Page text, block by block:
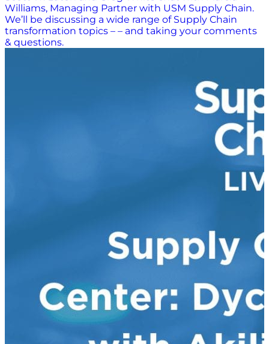
Williams, Managing Partner with USM Supply Chain.
We’ll be discussing a wide range of Supply Chain
transformation topics – – and taking your comments
& questions.